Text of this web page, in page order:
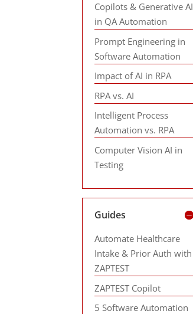
Copilots & Generative AI
in QA Automation
Prompt Engineering in
Software Automation
Impact of AI in RPA
RPA vs. AI
Intelligent Process
Automation vs. RPA
Computer Vision AI in
Testing
Guides
Automate Healthcare
Intake & Prior Auth with
ZAPTEST
ZAPTEST Copilot
5 Software Automation